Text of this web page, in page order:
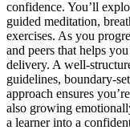
confidence. You’ll
guided meditation,
exercises. As you
and peers that helps
delivery. A well-
guidelines, boundary-
approach ensures
also growing
a learner into a